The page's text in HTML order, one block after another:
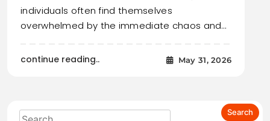
individuals often find themselves
overwhelmed by the immediate chaos and…
continue reading.. May 31, 2026